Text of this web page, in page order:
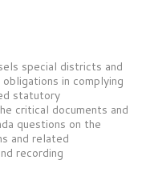
special districts and
in complying
statutory
critical documents and
questions on the
and related
recording